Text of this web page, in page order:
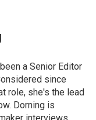
a Senior Editor
since
role, she's the lead
Dorning is